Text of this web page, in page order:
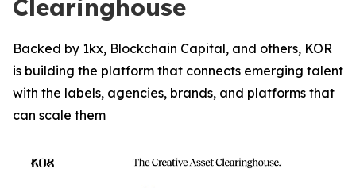
Clearinghouse
Backed by 1kx, Blockchain Capital, and others, KOR
is building the platform that connects emerging talent
with the labels, agencies, brands, and platforms that
can scale them